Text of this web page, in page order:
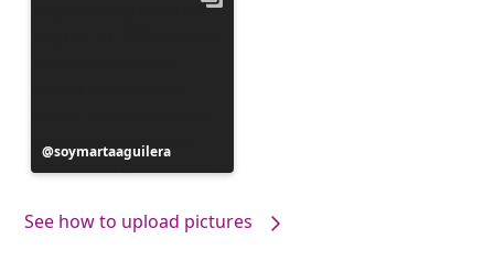
Post
published
soymartaaguilera
See how to upload pictures